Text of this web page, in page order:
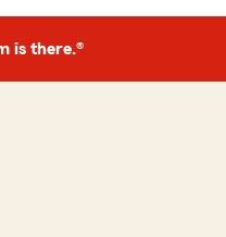
is there.®